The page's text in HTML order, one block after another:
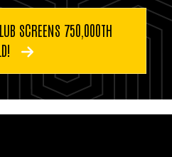
SCREENS 750,000TH